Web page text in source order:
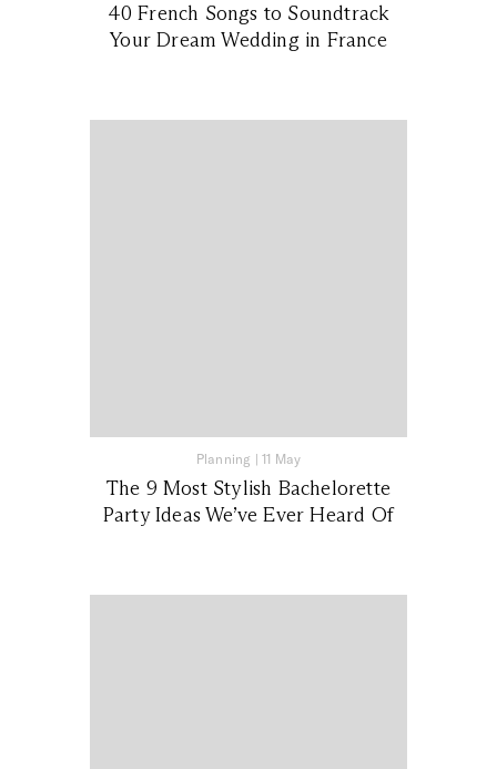
40 French Songs to Soundtrack
Your Dream Wedding in France
Planning | 11 May
The 9 Most Stylish Bachelorette
Party Ideas We’ve Ever Heard Of